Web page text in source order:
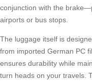
conjunction with the
airports or bus stops.
The luggage itself is
from imported German PC
ensures durability while
turn heads on your travels.